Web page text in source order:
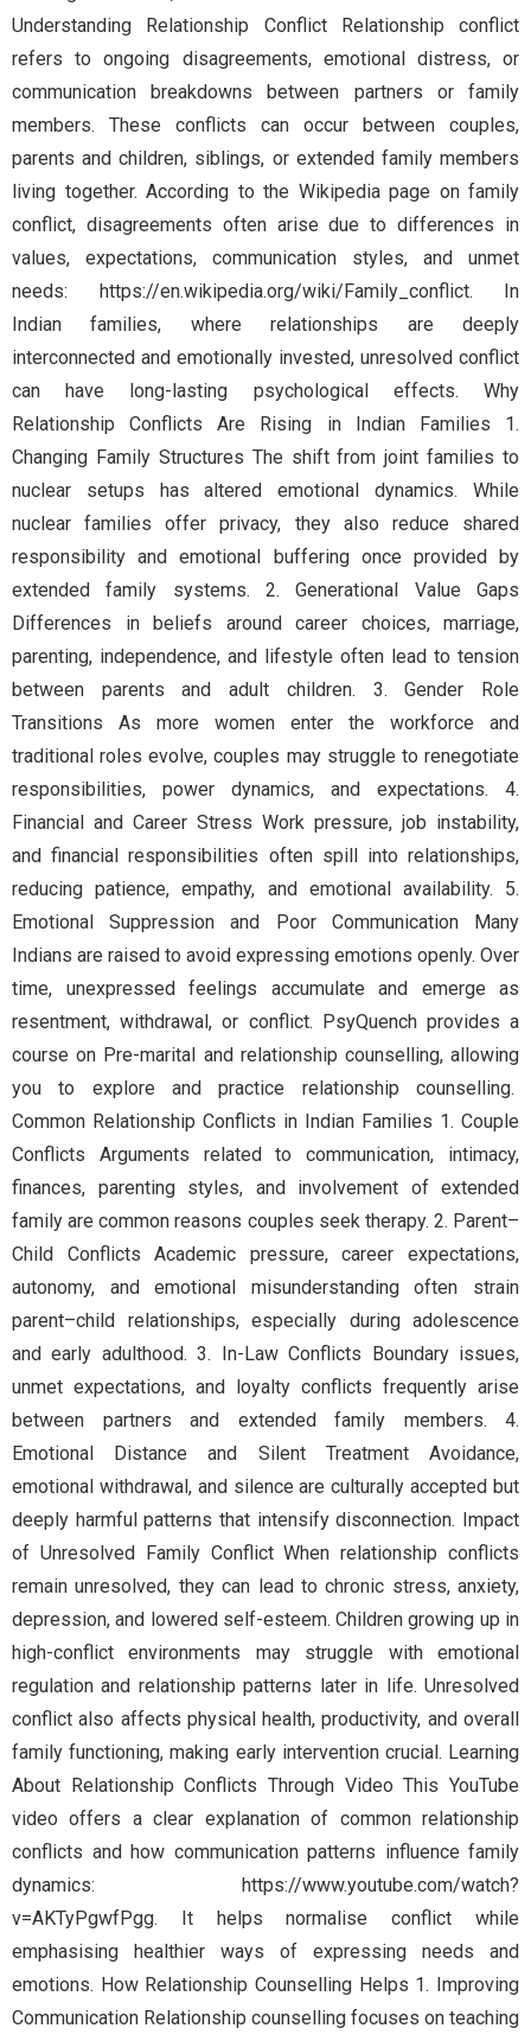
Understanding Relationship Conflict Relationship conflict
refers to ongoing disagreements, emotional distress, or
communication breakdowns between partners or family
members. These conflicts can occur between couples,
parents and children, siblings, or extended family members
living together. According to the Wikipedia page on family
conflict, disagreements often arise due to differences in
values, expectations, communication styles, and unmet
needs: https://en.wikipedia.org/wiki/Family_conflict. In
Indian families, where relationships are deeply
interconnected and emotionally invested, unresolved conflict
can have long-lasting psychological effects. Why
Relationship Conflicts Are Rising in Indian Families 1.
Changing Family Structures The shift from joint families to
nuclear setups has altered emotional dynamics. While
nuclear families offer privacy, they also reduce shared
responsibility and emotional buffering once provided by
extended family systems. 2. Generational Value Gaps
Differences in beliefs around career choices, marriage,
parenting, independence, and lifestyle often lead to tension
between parents and adult children. 3. Gender Role
Transitions As more women enter the workforce and
traditional roles evolve, couples may struggle to renegotiate
responsibilities, power dynamics, and expectations. 4.
Financial and Career Stress Work pressure, job instability,
and financial responsibilities often spill into relationships,
reducing patience, empathy, and emotional availability. 5.
Emotional Suppression and Poor Communication Many
Indians are raised to avoid expressing emotions openly. Over
time, unexpressed feelings accumulate and emerge as
resentment, withdrawal, or conflict. PsyQuench provides a
course on Pre-marital and relationship counselling, allowing
you to explore and practice relationship counselling.
Common Relationship Conflicts in Indian Families 1. Couple
Conflicts Arguments related to communication, intimacy,
finances, parenting styles, and involvement of extended
family are common reasons couples seek therapy. 2. Parent–
Child Conflicts Academic pressure, career expectations,
autonomy, and emotional misunderstanding often strain
parent–child relationships, especially during adolescence
and early adulthood. 3. In-Law Conflicts Boundary issues,
unmet expectations, and loyalty conflicts frequently arise
between partners and extended family members. 4.
Emotional Distance and Silent Treatment Avoidance,
emotional withdrawal, and silence are culturally accepted but
deeply harmful patterns that intensify disconnection. Impact
of Unresolved Family Conflict When relationship conflicts
remain unresolved, they can lead to chronic stress, anxiety,
depression, and lowered self-esteem. Children growing up in
high-conflict environments may struggle with emotional
regulation and relationship patterns later in life. Unresolved
conflict also affects physical health, productivity, and overall
family functioning, making early intervention crucial. Learning
About Relationship Conflicts Through Video This YouTube
video offers a clear explanation of common relationship
conflicts and how communication patterns influence family
dynamics: https://www.youtube.com/watch?
v=AKTyPgwfPgg. It helps normalise conflict while
emphasising healthier ways of expressing needs and
emotions. How Relationship Counselling Helps 1. Improving
Communication Relationship counselling focuses on teaching